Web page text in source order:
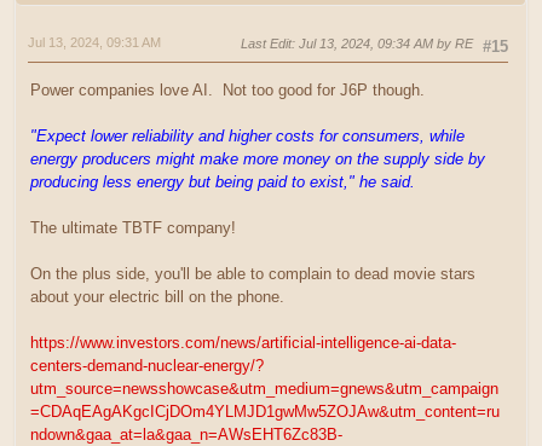
#15
Jul 13, 2024, 09:31 AM Last Edit: Jul 13, 2024, 09:34 AM by RE
Power companies love AI. Not too good for J6P though.
"Expect lower reliability and higher costs for consumers, while
energy producers might make more money on the supply side by
producing less energy but being paid to exist," he said.
The ultimate TBTF company!
On the plus side, you'll be able to complain to dead movie stars
about your electric bill on the phone.
https://www.investors.com/news/artificial-intelligence-ai-data-
centers-demand-nuclear-energy/?
utm_source=newsshowcase&utm_medium=gnews&utm_campaign
=CDAqEAgAKgcICjDOm4YLMJD1gwMw5ZOJAw&utm_content=ru
ndown&gaa_at=la&gaa_n=AWsEHT6Zc83B-